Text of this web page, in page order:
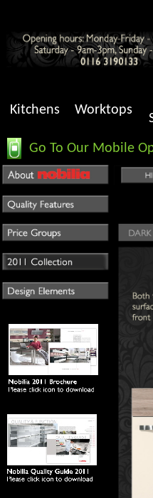
Kitchens Worktops
Go To Our Mobile